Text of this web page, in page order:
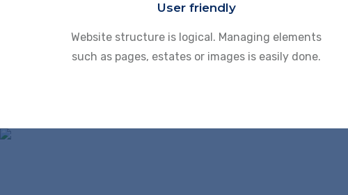
User friendly
Website structure is logical. Managing elements
such as pages, estates or images is easily done.